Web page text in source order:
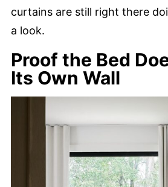
curtains are still right there
a look.
Proof the Bed
Its Own Wall